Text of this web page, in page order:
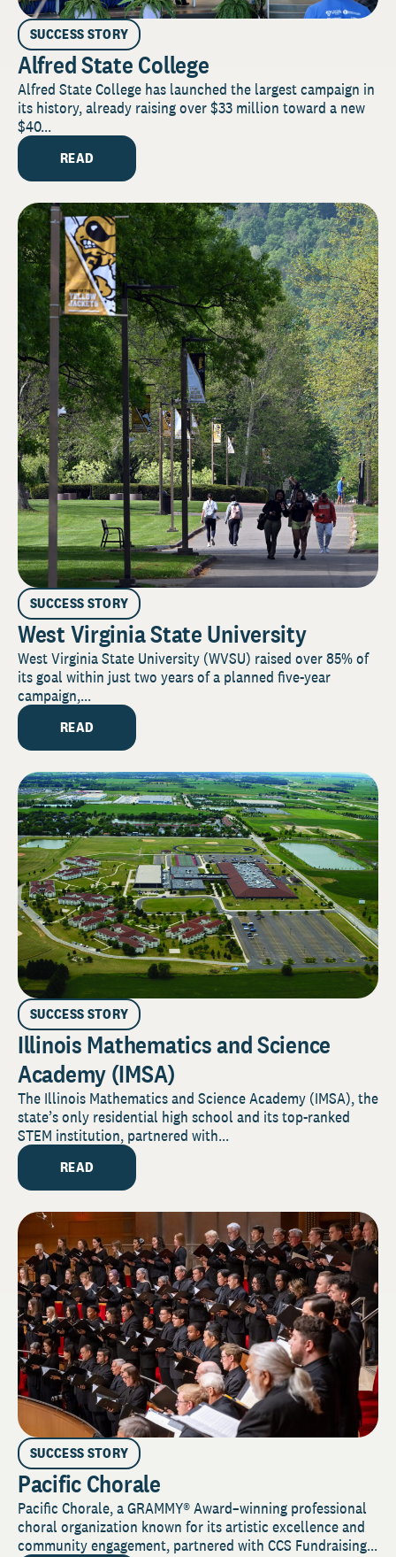
SUCCESS STORY
Alfred State College
Alfred State College has launched the largest campaign in
its history, already raising over $33 million toward a new
$40...
READ
SUCCESS STORY
West Virginia State University
West Virginia State University (WVSU) raised over 85% of
its goal within just two years of a planned five-year
campaign,...
READ
SUCCESS STORY
Illinois Mathematics and Science
Academy (IMSA)
The Illinois Mathematics and Science Academy (IMSA), the
state’s only residential high school and its top-ranked
STEM institution, partnered with...
READ
SUCCESS STORY
Pacific Chorale
Pacific Chorale, a GRAMMY® Award–winning professional
choral organization known for its artistic excellence and
community engagement, partnered with CCS Fundraising...